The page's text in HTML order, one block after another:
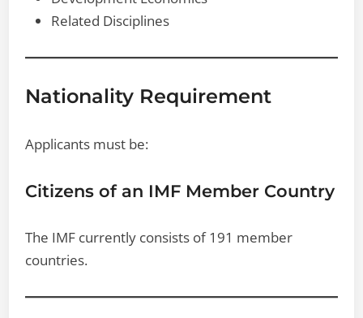
Related Disciplines
Nationality Requirement
Applicants must be:
Citizens of an IMF Member Country
The IMF currently consists of 191 member
countries.